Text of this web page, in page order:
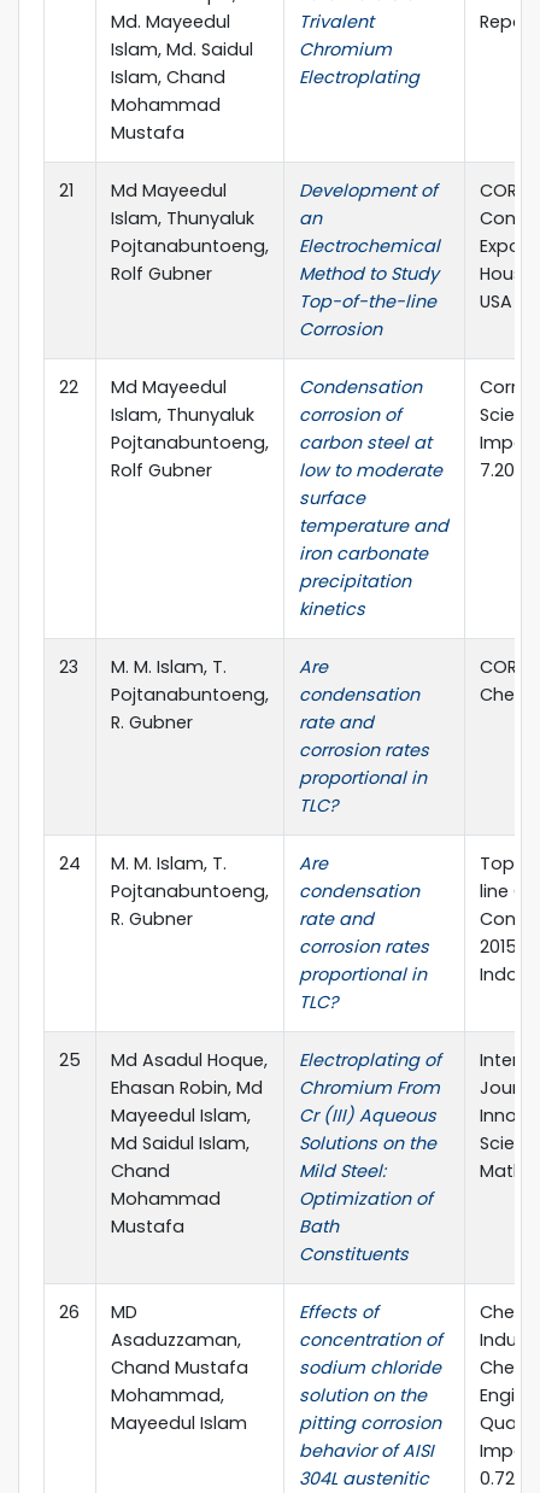
Md. Mayeedul
Islam, Md. Saidul
Islam, Chand
Mohammad
Mustafa
Trivalent
Chromium
Electroplating
21
Md Mayeedul
Islam, Thunyaluk
Pojtanabuntoeng,
Rolf Gubner
Development of
an
Electrochemical
Method to Study
Top-of-the-line
Corrosion
Expo,
USA
22
Md Mayeedul
Islam, Thunyaluk
Pojtanabuntoeng,
Rolf Gubner
Condensation
corrosion of
carbon steel at
low to moderate
surface
temperature and
iron carbonate
precipitation
kinetics
7.205
23
M. M. Islam, T.
Pojtanabuntoeng,
R. Gubner
Are
condensation
rate and
corrosion rates
proportional in
TLC?
24
M. M. Islam, T.
Pojtanabuntoeng,
R. Gubner
Are
condensation
rate and
corrosion rates
proportional in
TLC?
Top-
line
2015,
25
Md Asadul Hoque,
Ehasan Robin, Md
Mayeedul Islam,
Md Saidul Islam,
Chand
Mohammad
Mustafa
Electroplating of
Chromium From
Cr (III) Aqueous
Solutions on the
Mild Steel:
Optimization of
Bath
Constituents
26
MD
Asaduzzaman,
Chand Mustafa
Mohammad,
Mayeedul Islam
Effects of
concentration of
sodium chloride
solution on the
pitting corrosion
behavior of AISI
304L austenitic
0.720